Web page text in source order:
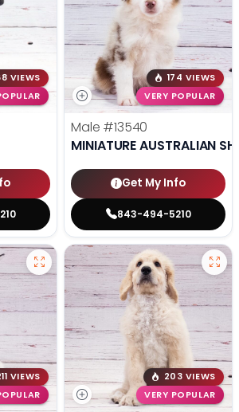
VIEWS
174 VIEWS
VERY POPULAR
Male #13540
MINIATURE AUSTRALIAN
Get My Info
843-494-5210
VIEWS
203 VIEWS
VERY POPULAR